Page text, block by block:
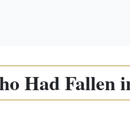
Had Fallen